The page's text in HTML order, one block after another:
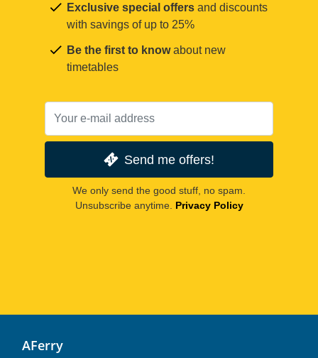
Exclusive special offers and discounts
with savings of up to 25%
Be the first to knowabout new
timetables
Send me offers!
We only send the good stuff, no spam.
Unsubscribe anytime. Privacy Policy
AFerry